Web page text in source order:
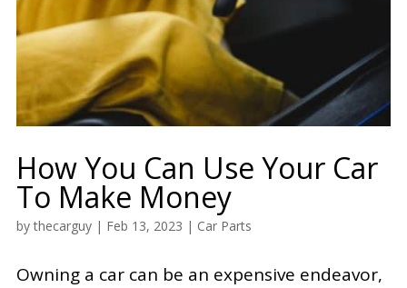
How You Can Use Your Car
To Make Money
bythecarguy| Feb 13, 2023 | Car Parts
Owning a car can be an expensive endeavor,